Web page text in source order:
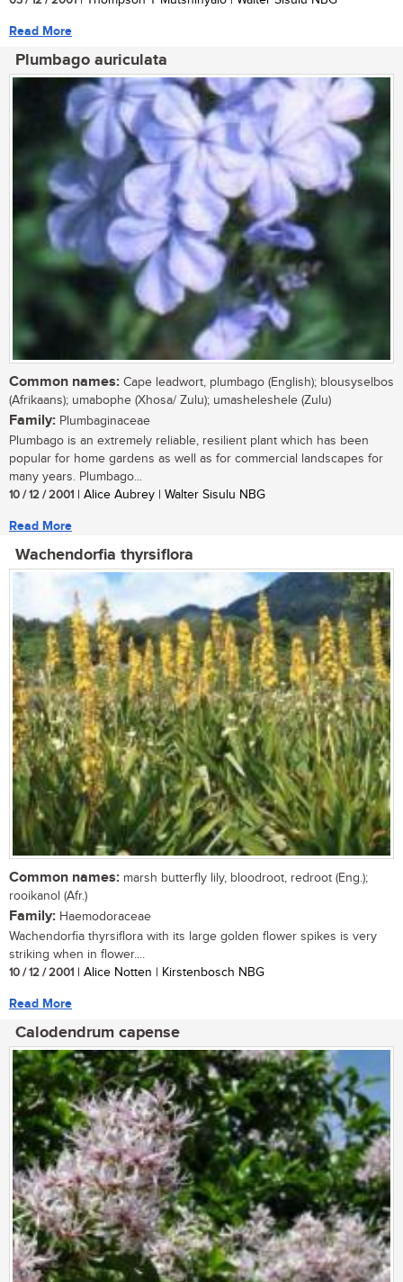
Read More
Plumbago auriculata
Common names: Cape leadwort, plumbago (English); blousyselbos
(Afrikaans); umabophe (Xhosa/ Zulu); umasheleshele (Zulu)
Family: Plumbaginaceae
Plumbago is an extremely reliable, resilient plant which has been
popular for home gardens as well as for commercial landscapes for
many years. Plumbago...
10 / 12 / 2001 | Alice Aubrey | Walter Sisulu NBG
Read More
Wachendorfia thyrsiflora
Common names: marsh butterfly lily, bloodroot, redroot (Eng.);
rooikanol (Afr.)
Family: Haemodoraceae
Wachendorfia thyrsiflora with its large golden flower spikes is very
striking when in flower....
10 / 12 / 2001 | Alice Notten | Kirstenbosch NBG
Read More
Calodendrum capense